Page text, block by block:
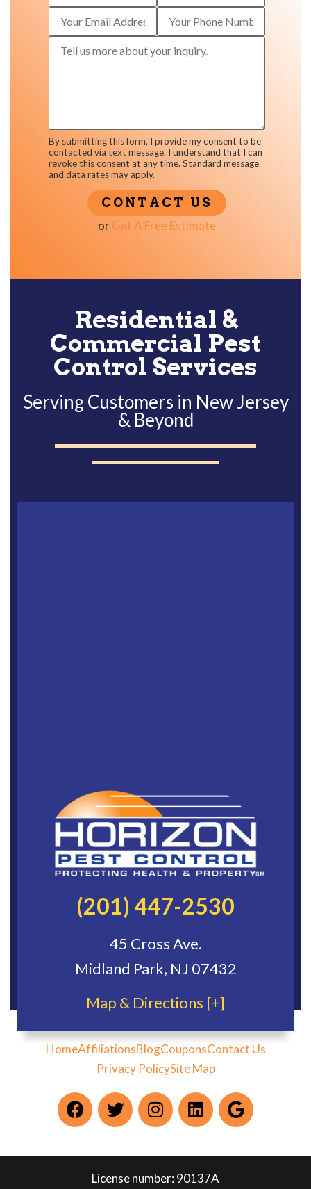
By submitting this form, I provide my consent to be
contacted via text message. I understand that I can
revoke this consent at any time. Standard message
and data rates may apply.
orGet A Free Estimate
Residential &
Commercial Pest
Control Services
Serving Customers in New Jersey
& Beyond
(201) 447-2530
45 Cross Ave.
Midland Park, NJ 07432
Map & Directions [+]
HomeAffiliationsBlogCouponsContact Us
Privacy PolicySite Map
License number: 90137A